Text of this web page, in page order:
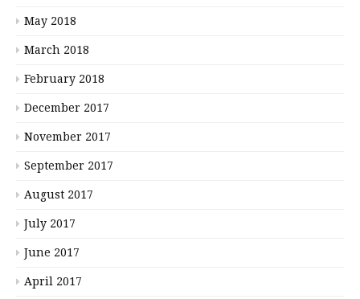
May 2018
March 2018
February 2018
December 2017
November 2017
September 2017
August 2017
July 2017
June 2017
April 2017